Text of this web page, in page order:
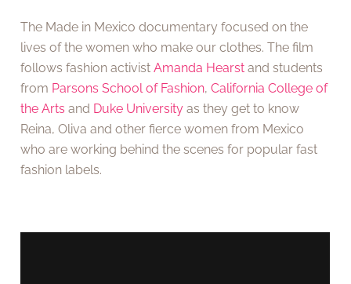
The Made in Mexico documentary focused on the
lives of the women who make our clothes. The film
follows fashion activistAmanda Hearst and students
from Parsons School of Fashion,California College of
the Arts and Duke University as they get to know
Reina, Oliva and other fierce women from Mexico
who are working behind the scenes for popular fast
fashion labels.